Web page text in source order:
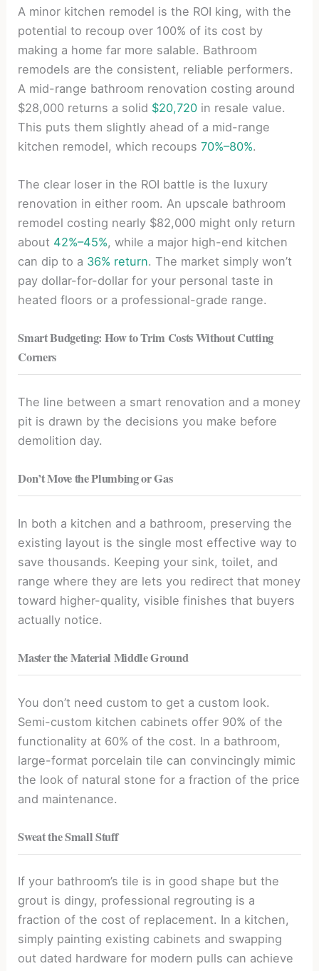
A minor kitchen remodel is the ROI king, with the
potential to recoup over 100% of its cost by
making a home far more salable. Bathroom
remodels are the consistent, reliable performers.
A mid-range bathroom renovation costing around
$28,000 returns a solid $20,720 in resale value.
This puts them slightly ahead of a mid-range
kitchen remodel, which recoups70%–80%.
The clear loser in the ROI battle is the luxury
renovation in either room. An upscale bathroom
remodel costing nearly $82,000 might only return
about 42%–45%, while a major high-end kitchen
can dip to a 36% return. The market simply won’t
pay dollar-for-dollar for your personal taste in
heated floors or a professional-grade range.
Smart Budgeting: How to Trim Costs Without Cutting
Corners
The line between a smart renovation and a money
pit is drawn by the decisions you make before
demolition day.
Don’t Move the Plumbing or Gas
In both a kitchen and a bathroom, preserving the
existing layout is the single most effective way to
save thousands. Keeping your sink, toilet, and
range where they are lets you redirect that money
toward higher-quality, visible finishes that buyers
actually notice.
Master the Material Middle Ground
You don’t need custom to get a custom look.
Semi-custom kitchen cabinets offer 90% of the
functionality at 60% of the cost. In a bathroom,
large-format porcelain tile can convincingly mimic
the look of natural stone for a fraction of the price
and maintenance.
Sweat the Small Stuff
If your bathroom’s tile is in good shape but the
grout is dingy, professional regrouting is a
fraction of the cost of replacement. In a kitchen,
simply painting existing cabinets and swapping
out dated hardware for modern pulls can achieve